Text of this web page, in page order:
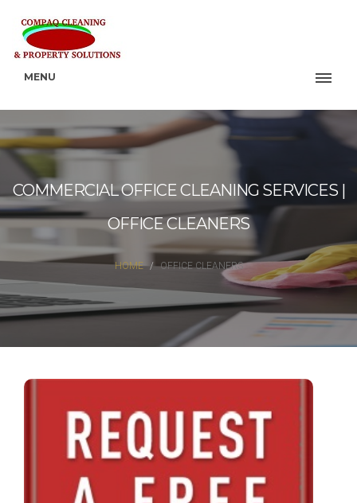
MENU
COMMERCIAL OFFICE CLEANING SERVICES |
OFFICE CLEANERS
HOME OFFICE CLEANERS